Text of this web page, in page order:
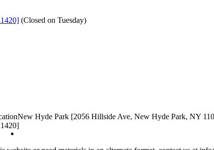
(Closed on Tuesday)
New Hyde Park [2056 Hillside Ave, New Hyde Park, NY